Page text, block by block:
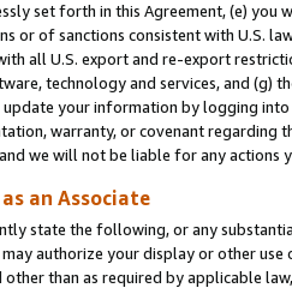
set forth in this Agreement, (e)
or of sanctions consistent with U.S.
all U.S. export and re-export
technology and services, and (g)
your information by logging
warranty, or covenant regarding
we will not be liable for any actions
an Associate
state the following, or any
authorize your display or other
other than as required by applicable